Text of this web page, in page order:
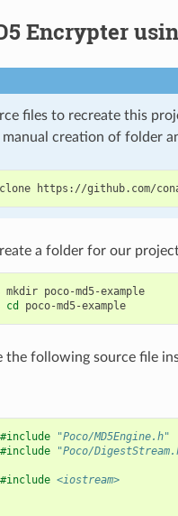
Encrypter
files to recreate this
creation of folder
clone
a folder for our
mkdir poco-md5-example
cd poco-md5-example
the following source file
#include
"Poco/MD5Engine.h"
#include
"Poco/
#include <iostream>